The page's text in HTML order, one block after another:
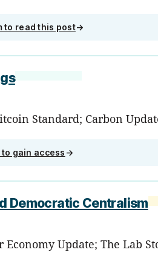
to read this post→
Standard; Carbon
gain access →
Democratic Centralism
Economy Update; The Lab